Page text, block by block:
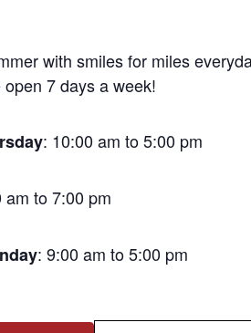
with smiles for miles
open 7 days a week!
: 10:00 am to 5:00 pm
am to 7:00 pm
: 9:00 am to 5:00 pm